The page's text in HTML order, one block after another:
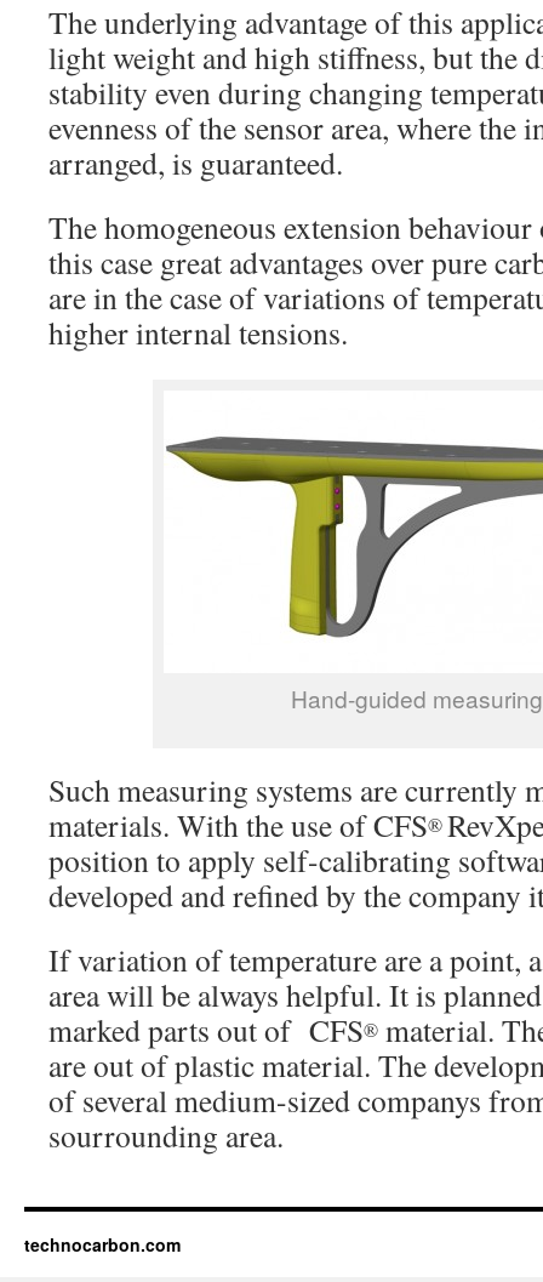
The underlying advantage of this
light weight and high stiffness, but the
stability even during changing
evenness of the sensor area, where the
arranged, is guaranteed.
The homogeneous extension
this case great advantages over pure
are in the case of variations of
higher internal tensions.
Hand-guided
Such measuring systems are currently
materials. With the use of CFS®
position to apply self-calibrating
developed and refined by the company
If variation of temperature are a point,
area will be always helpful. It is
marked parts out of CFS® material.
are out of plastic material. The
of several medium-sized companys
sourrounding area.
technocarbon.com